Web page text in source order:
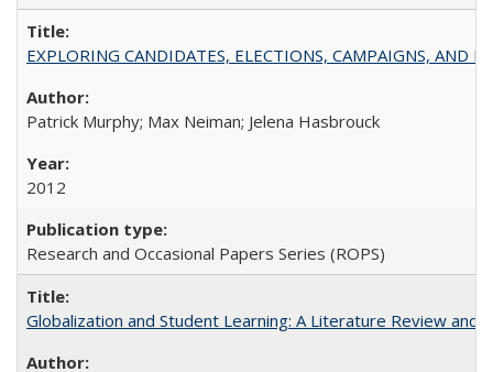
EXPLORING CANDIDATES, ELECTIONS, CAMPAIGNS, AND
Patrick Murphy; Max Neiman; Jelena Hasbrouck
2012
Research and Occasional Papers Series (ROPS)
Globalization and Student Learning: A Literature Review and